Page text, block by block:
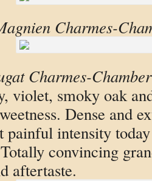
Charmes-
Charmes-
violet, smoky oak
Dense and
painful intensity
convincing
aftertaste.